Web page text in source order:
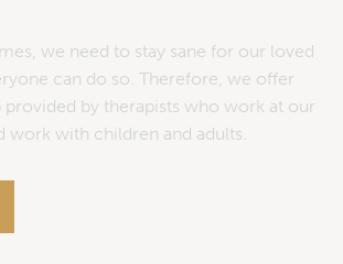
we need to stay sane for our loved
can do so. Therefore, we offer
provided by therapists who work at our
work with children and adults.